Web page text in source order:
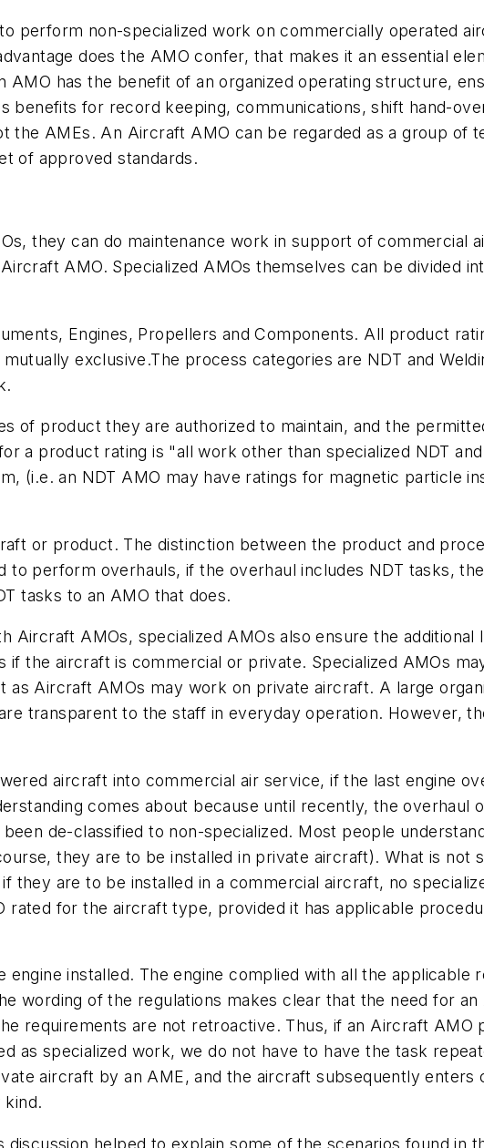
perform non-specialized work on commercially operated
does the AMO confer, that makes it an essential
has the benefit of an organized operating structure,
benefits for record keeping, communications, shift hand-
the AMEs. An Aircraft AMO can be regarded as a group of
of approved standards.
they can do maintenance work in support of commercial
AMO. Specialized AMOs themselves can be divided
Engines, Propellers and Components. All product
exclusive.The process categories are NDT and
of product they are authorized to maintain, and the
a product rating is "all work other than specialized NDT
(i.e. an NDT AMO may have ratings for magnetic particle
or product. The distinction between the product and
perform overhauls, if the overhaul includes NDT tasks,
tasks to an AMO that does.
Aircraft AMOs, specialized AMOs also ensure the additional
the aircraft is commercial or private. Specialized AMOs
Aircraft AMOs may work on private aircraft. A large
transparent to the staff in everyday operation. However,
aircraft into commercial air service, if the last engine
comes about because until recently, the overhaul
de-classified to non-specialized. Most people
they are to be installed in private aircraft). What is not
they are to be installed in a commercial aircraft, no
rated for the aircraft type, provided it has applicable
installed. The engine complied with all the applicable
wording of the regulations makes clear that the need for
requirements are not retroactive. Thus, if an Aircraft AMO
as specialized work, we do not have to have the task
aircraft by an AME, and the aircraft subsequently enters
kind.
helped to explain some of the scenarios found in